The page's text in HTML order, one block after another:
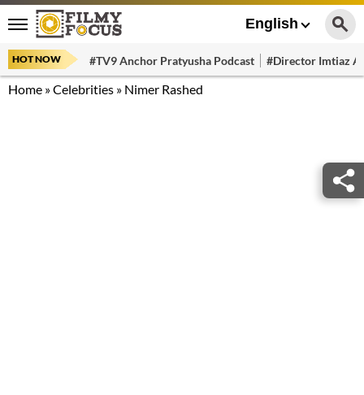
English
HOT NOW #TV9 Anchor Pratyusha Podcast #Director Imtiaz
Home »Celebrities » Nimer Rashed